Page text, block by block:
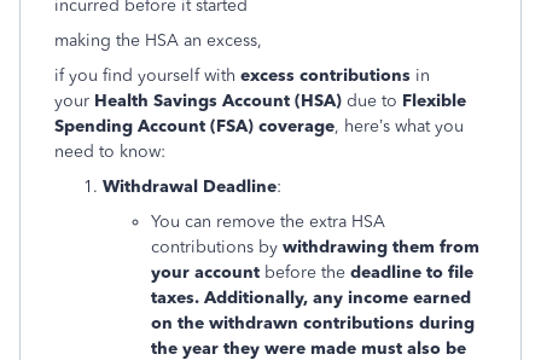
incurred before it started
making the HSA an excess,
if you find yourself with excess contributions in
your Health Savings Account (HSA) due to Flexible
Spending Account (FSA) coverage, here’s what you
need to know:
Withdrawal Deadline:
You can remove the extra HSA
contributions by withdrawing them from
your account before the deadline to file
taxes. Additionally, any income earned
on the withdrawn contributions during
the year they were made must also be